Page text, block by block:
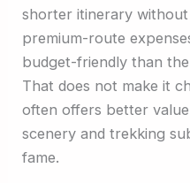
shorter itinerary
premium-route
budget-friendly than
That does not make it
often offers better
scenery and trekking
fame.